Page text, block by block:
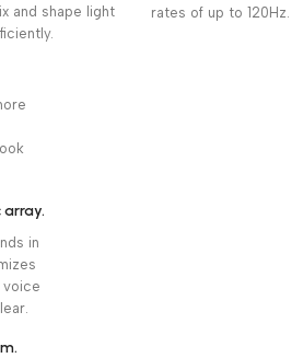
and shape light
rates of up to 120Hz.
in
voice